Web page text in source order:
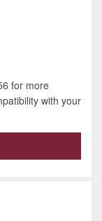
for more
with your